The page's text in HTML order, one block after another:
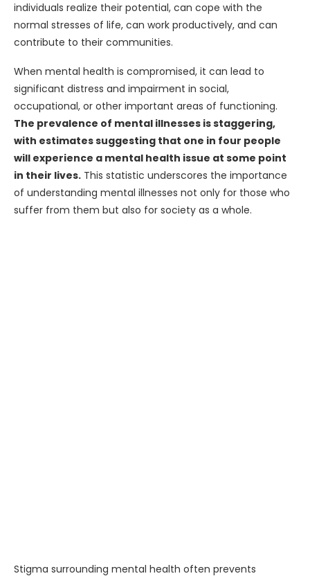
individuals realize their potential, can cope with the
normal stresses of life, can work productively, and can
contribute to their communities.
When mental health is compromised, it can lead to
significant distress and impairment in social,
occupational, or other important areas of functioning.
The prevalence of mental illnesses is staggering,
with estimates suggesting that one in four people
will experience a mental health issue at some point
in their lives. This statistic underscores the importance
of understanding mental illnesses not only for those who
suffer from them but also for society as a whole.
Stigma surrounding mental health often prevents